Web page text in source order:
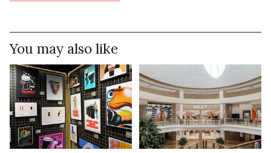
You may also like